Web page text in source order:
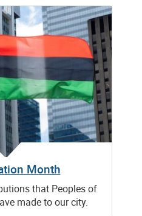
Month
that Peoples of
made to our city.